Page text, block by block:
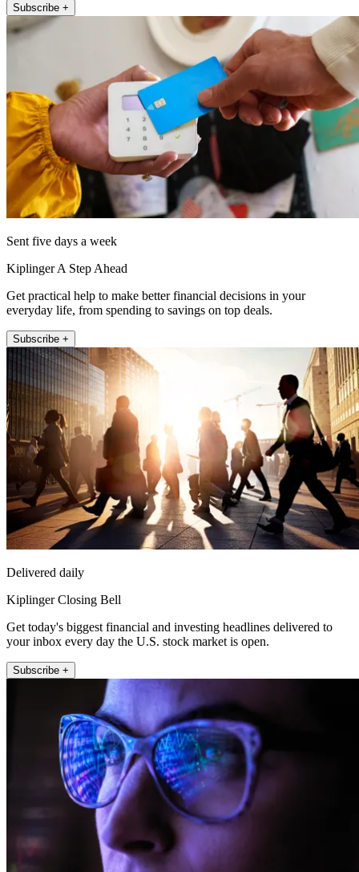
Subscribe +
Sent five days a week
Kiplinger A Step Ahead
Get practical help to make better financial decisions in your
everyday life, from spending to savings on top deals.
Subscribe +
Delivered daily
Kiplinger Closing Bell
Get today's biggest financial and investing headlines delivered to
your inbox every day the U.S. stock market is open.
Subscribe +